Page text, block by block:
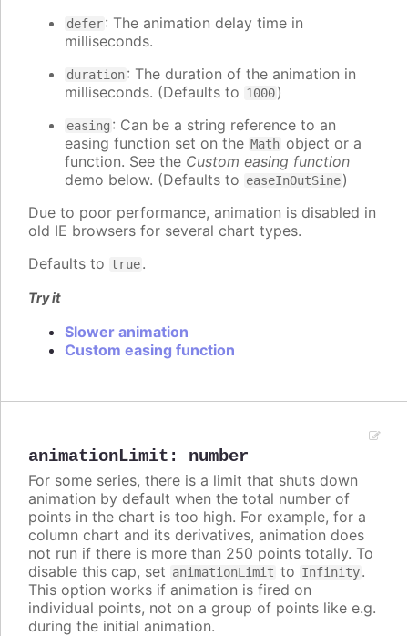
defer: The animation delay time in
milliseconds.
duration: The duration of the animation in
milliseconds. (Defaults to 1000)
easing : Can be a string reference to an
easing function set on the Math object or a
function. See the Custom easing function
demo below. (Defaults to easeInOutSine)
Due to poor performance, animation is disabled in
old IE browsers for several chart types.
Defaults to true.
Try it
Slower animation
Custom easing function
animationLimit : number
For some series, there is a limit that shuts down
animation by default when the total number of
points in the chart is too high. For example, for a
column chart and its derivatives, animation does
not run if there is more than 250 points totally. To
disable this cap, set animationLimit to Infinity.
This option works if animation is fired on
individual points, not on a group of points like e.g.
during the initial animation.